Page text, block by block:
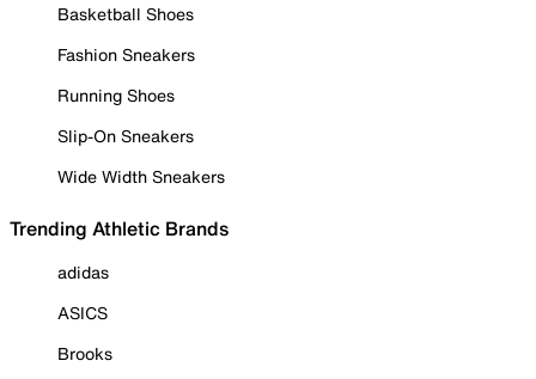
Basketball Shoes
Fashion Sneakers
Running Shoes
Slip-On Sneakers
Wide Width Sneakers
Trending Athletic Brands
adidas
ASICS
Brooks